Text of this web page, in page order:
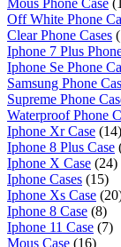
Off White Phone
Clear Phone Cases
Iphone 7 Plus
Iphone Se Phone
Samsung Phone
Supreme Phone
Waterproof Phone
Iphone Xr Case (14)
Iphone 8 Plus Case
Iphone X Case (24)
Iphone Cases (15)
Iphone Xs Case
Iphone 8 Case (8)
Iphone 11 Case (7)
Mous Case (16)